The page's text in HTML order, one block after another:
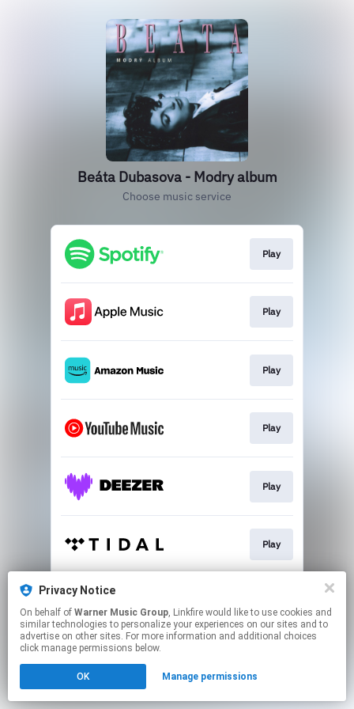
Beáta Dubasova - Modry album
Choose music service
Play
Play
Play
Play
Play
Play
This page may contain affiliate links.
to manage your permissions.
Privacy Notice
On behalf of Warner Music Group, Linkfire would like to use cookies and
similar technologies to personalize your experiences on our sites and to
advertise on other sites. For more information and additional choices
click manage permissions below.
OK Manage permissions